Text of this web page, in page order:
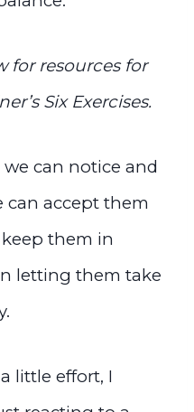
forresourcesfor
Six Exercises.
can notice and
can accept them
them in
letting them take
little effort, I